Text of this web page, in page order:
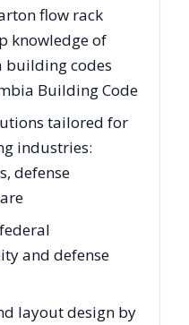
flow rack
knowledge of
building codes
Building Code
tailored for
industries:
defense
and defense
layout design by